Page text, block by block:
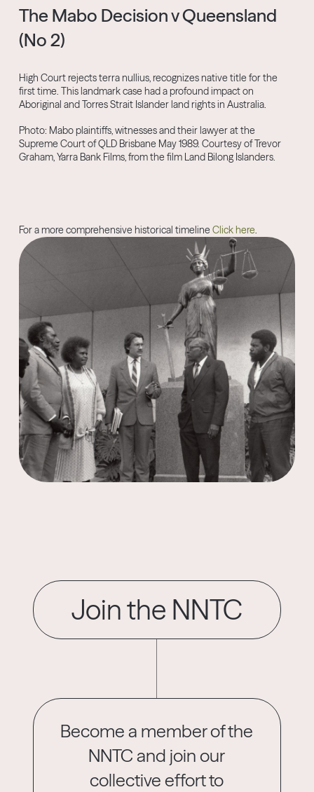
The Mabo Decision v Queensland
(No 2)
High Court rejects terra nullius, recognizes native title for the
first time. This landmark case had a profound impact on
Aboriginal and Torres Strait Islander land rights in Australia.
Photo: Mabo plaintiffs, witnesses and their lawyer at the
Supreme Court of QLD Brisbane May 1989. Courtesy of Trevor
Graham, Yarra Bank Films, from the film Land Bilong Islanders.
For a more comprehensive historical timeline Click here.
Join the NNTC
Become a member of the
NNTC and join our
collective effort to